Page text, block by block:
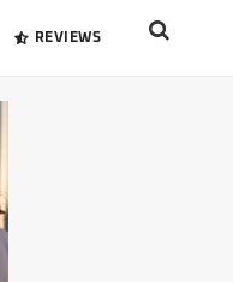
Search
REVIEWS